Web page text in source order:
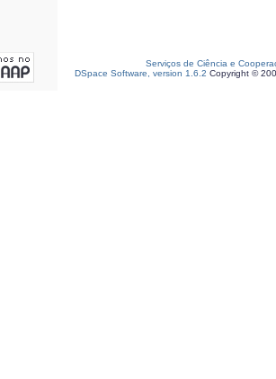
Serviços de Ciência e
DSpace Software, version 1.6.2 Copyright ©